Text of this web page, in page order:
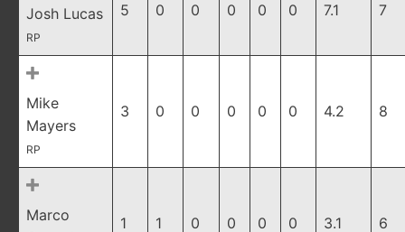
Josh Lucas
RP
5 0 0 0 0 0 7.1 7
Mike
Mayers
RP
3 0 0 0 0 0 4.2 8
Marco
1 1 0 0 0 0 3.1 6